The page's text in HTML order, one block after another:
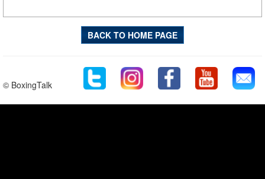
BACK TO HOME PAGE
© BoxingTalk